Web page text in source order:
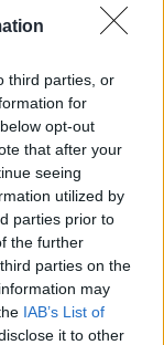
third parties, or
for
opt-out
that after your
seeing
utilized by
parties prior to
the further
parties on the
may
IAB’s List of
it to other